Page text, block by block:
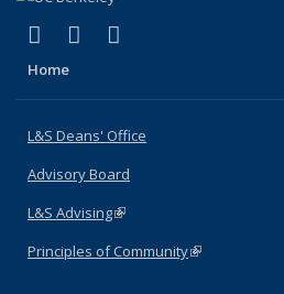
X (formerly Twitter)
(link is external)
LinkedIn
(link is external)
Home
L&S Deans' Office
Advisory Board
L&S Advising(link is external)
Principles of Community(link is external)